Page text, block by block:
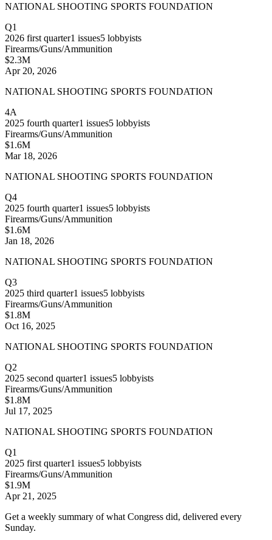
NATIONAL SHOOTING SPORTS FOUNDATION
Q1
2026 first quarter1 issues5 lobbyists
Firearms/Guns/Ammunition
$2.3M
Apr 20, 2026
NATIONAL SHOOTING SPORTS FOUNDATION
4A
2025 fourth quarter1 issues5 lobbyists
Firearms/Guns/Ammunition
$1.6M
Mar 18, 2026
NATIONAL SHOOTING SPORTS FOUNDATION
Q4
2025 fourth quarter1 issues5 lobbyists
Firearms/Guns/Ammunition
$1.6M
Jan 18, 2026
NATIONAL SHOOTING SPORTS FOUNDATION
Q3
2025 third quarter1 issues5 lobbyists
Firearms/Guns/Ammunition
$1.8M
Oct 16, 2025
NATIONAL SHOOTING SPORTS FOUNDATION
Q2
2025 second quarter1 issues5 lobbyists
Firearms/Guns/Ammunition
$1.8M
Jul 17, 2025
NATIONAL SHOOTING SPORTS FOUNDATION
Q1
2025 first quarter1 issues5 lobbyists
Firearms/Guns/Ammunition
$1.9M
Apr 21, 2025
Get a weekly summary of what Congress did, delivered every
Sunday.